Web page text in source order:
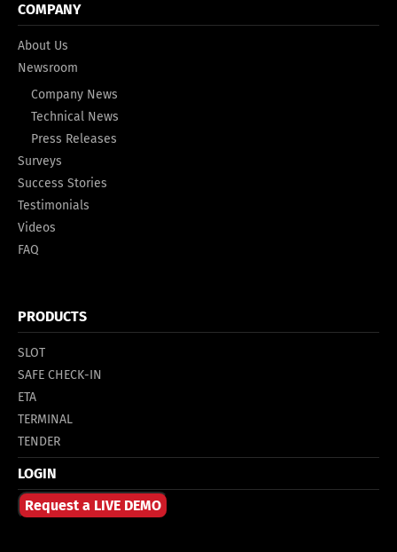
COMPANY
About Us
Newsroom
Company News
Technical News
Press Releases
Surveys
Success Stories
Testimonials
Videos
FAQ
PRODUCTS
SLOT
SAFE CHECK-IN
ETA
TERMINAL
TENDER
LOGIN
Request a LIVE DEMO